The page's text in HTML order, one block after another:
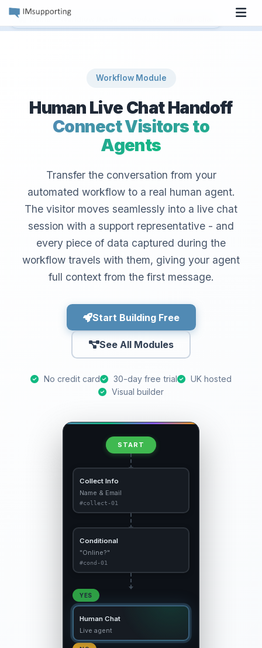
Workflow Module
Human Live Chat Handoff
Connect Visitors to
Agents
Transfer the conversation from your
automated workflow to a real human agent.
The visitor moves seamlessly into a live chat
session with a support representative - and
every piece of data captured during the
workflow travels with them, giving your agent
full context from the first message.
Start Building Free
See All Modules
No credit card 30-day free trial
UK hosted
Visual builder
START
Collect Info
Name & Email
#collect-01
Conditional
"Online?"
#cond-01
YES
Human Chat
Live agent